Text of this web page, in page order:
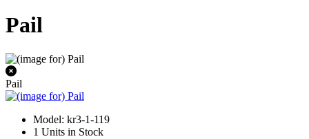
Pail
Pail
Model: kr3-1-119
1 Units in Stock